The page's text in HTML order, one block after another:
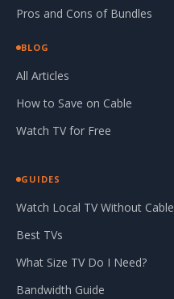
Pros and Cons of Bundles
BLOG
All Articles
How to Save on Cable
Watch TV for Free
GUIDES
Watch Local TV Without Cable
Best TVs
What Size TV Do I Need?
Bandwidth Guide